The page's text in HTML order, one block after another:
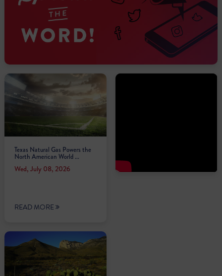
Texas Natural Gas Powers the
North American World ...
Wed, July 08, 2026
READ MORE